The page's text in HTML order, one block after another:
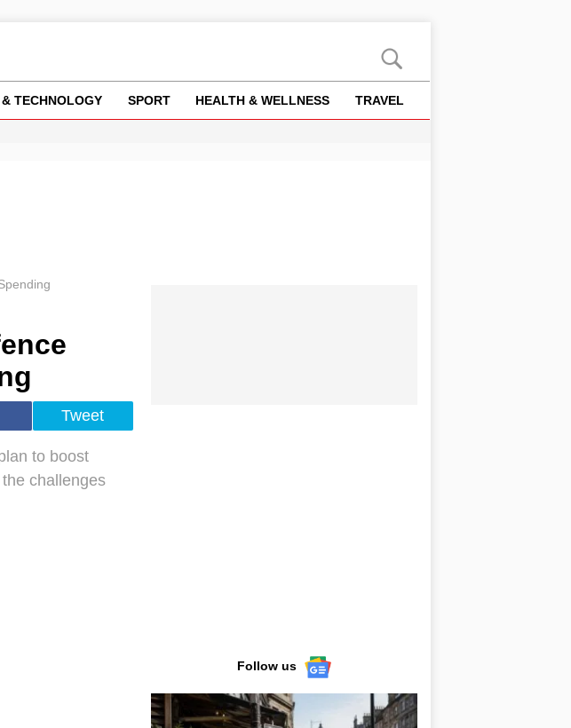
TECHNOLOGY SPORT HEALTH & WELLNESS TRAVEL
Tweet
to boost
challenges
Follow us